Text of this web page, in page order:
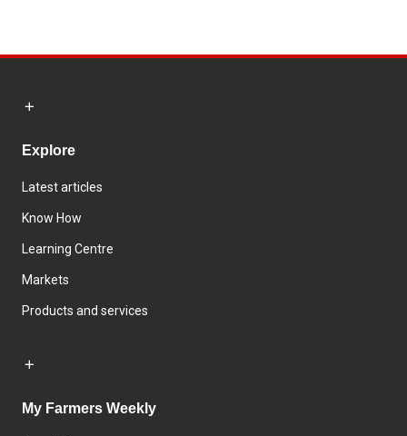
Explore
Latest articles
Know How
Learning Centre
Markets
Products and services
My Farmers Weekly